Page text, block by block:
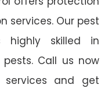
services. Our pest
highly skilled in
Call us now
and get